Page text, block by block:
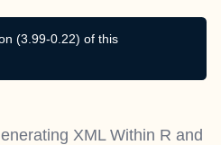
(3.99-0.22) of this
XML Within R and